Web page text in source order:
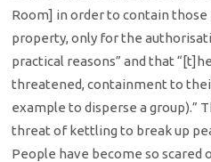
Room] in order to contain
property, only for the
practical reasons” and that
threatened, containment to
example to disperse a group).”
threat of kettling to break up
People have become so scared